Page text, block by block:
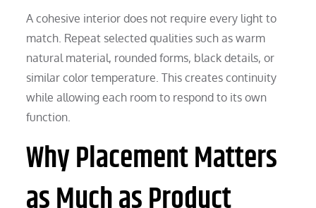
A cohesive interior does not require every light to
match. Repeat selected qualities such as warm
natural material, rounded forms, black details, or
similar color temperature. This creates continuity
while allowing each room to respond to its own
function.
Why Placement Matters